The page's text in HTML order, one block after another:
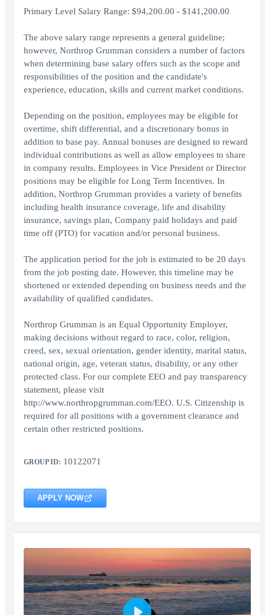
Primary Level Salary Range: $94,200.00 - $141,200.00
The above salary range represents a general guideline;
however, Northrop Grumman considers a number of factors
when determining base salary offers such as the scope and
responsibilities of the position and the candidate's
experience, education, skills and current market conditions.
Depending on the position, employees may be eligible for
overtime, shift differential, and a discretionary bonus in
addition to base pay. Annual bonuses are designed to reward
individual contributions as well as allow employees to share
in company results. Employees in Vice President or Director
positions may be eligible for Long Term Incentives. In
addition, Northrop Grumman provides a variety of benefits
including health insurance coverage, life and disability
insurance, savings plan, Company paid holidays and paid
time off (PTO) for vacation and/or personal business.
The application period for the job is estimated to be 20 days
from the job posting date. However, this timeline may be
shortened or extended depending on business needs and the
availability of qualified candidates.
Northrop Grumman is an Equal Opportunity Employer,
making decisions without regard to race, color, religion,
creed, sex, sexual orientation, gender identity, marital status,
national origin, age, veteran status, disability, or any other
protected class. For our complete EEO and pay transparency
statement, please visit
http://www.northropgrumman.com/EEO. U.S. Citizenship is
required for all positions with a government clearance and
certain other restricted positions.
GROUP ID: 10122071
APPLY NOW